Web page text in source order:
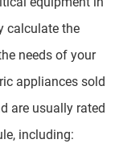
calculate the
needs of your
appliances sold
are usually rated
including: